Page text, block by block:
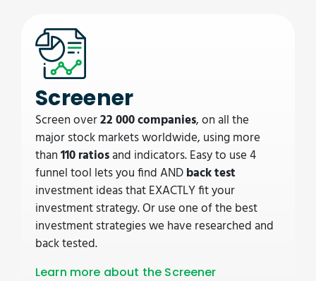
Screener
Screen over22 000 companies, on all the
major stock markets worldwide, using more
than110 ratiosand indicators. Easy to use 4
funnel tool lets you find ANDback test
investment ideas that EXACTLY fit your
investment strategy. Or use one of the best
investment strategies we have researched and
back tested.
Learn more about the Screener